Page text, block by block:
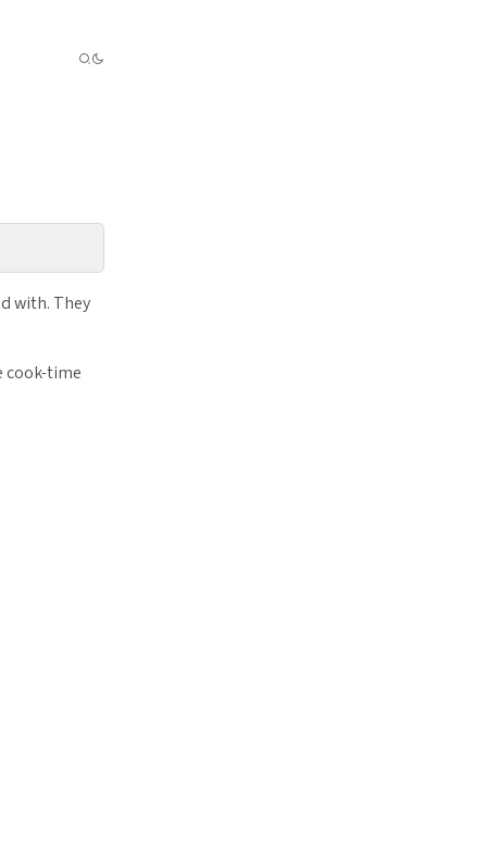
with. They
cook-time